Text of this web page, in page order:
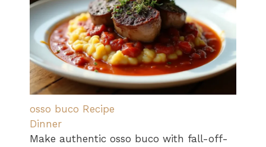
osso buco Recipe
Dinner
Make authentic osso buco with fall-off-